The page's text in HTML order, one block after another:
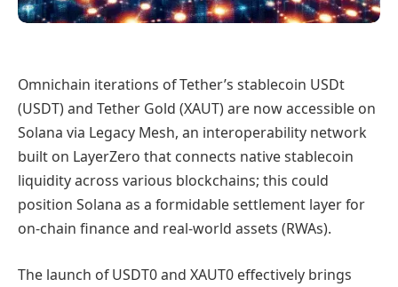
Omnichain iterations of Tether’s stablecoin USDt
(USDT) and Tether Gold (XAUT) are now accessible on
Solana via Legacy Mesh, an interoperability network
built on LayerZero that connects native stablecoin
liquidity across various blockchains; this could
position Solana as a formidable settlement layer for
on-chain finance and real-world assets (RWAs).
The launch of USDT0 and XAUT0 effectively brings